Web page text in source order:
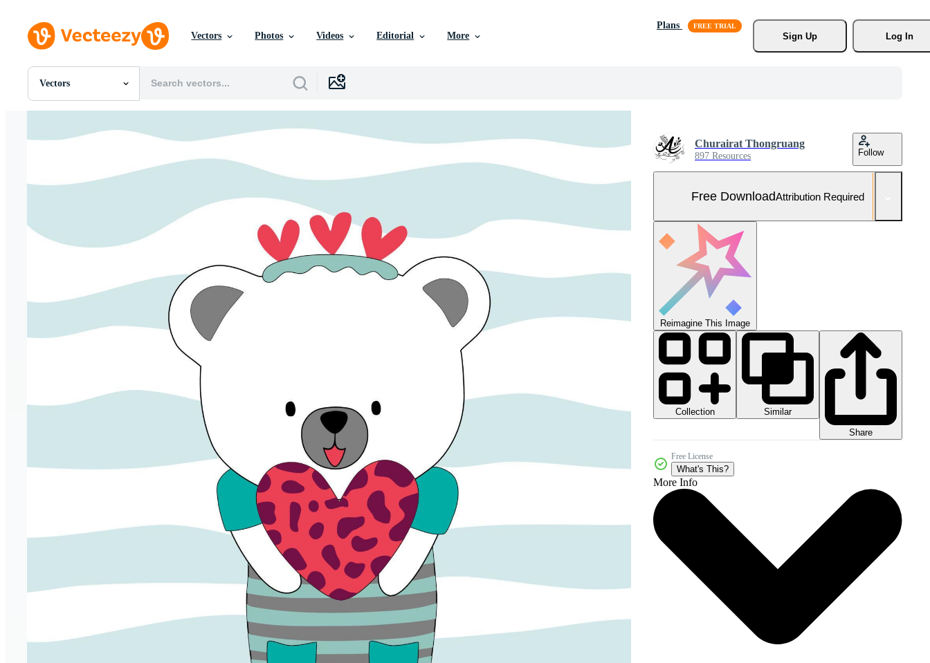
Vectors Photos Videos Editorial More
Plans
Sign Up
Log In
Vectors
All Images
Vectors
Editorial Events
Churairat Thongruang
897 Resources Follow
Free DownloadAttribution Required
Reimagine This Image
Collection
Similar
Share
Free License
What's This?
More Info